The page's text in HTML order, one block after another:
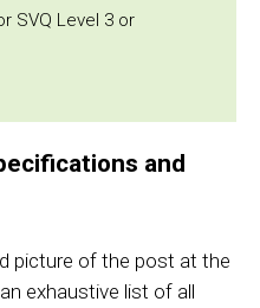
SVQ Level 3 or
and
picture of the post at the
exhaustive list of all